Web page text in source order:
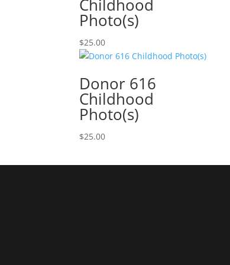
Childhood
Photo(s)
$25.00
Donor 616
Childhood
Photo(s)
$25.00